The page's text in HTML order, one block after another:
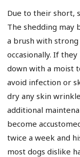
Due to their short,
The shedding may
a brush with
occasionally. If
down with a moist
avoid infection or
dry any skin
additional
become
twice a week and
most dogs dislike